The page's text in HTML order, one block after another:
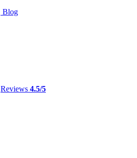
Blog
Reviews 4.5/5